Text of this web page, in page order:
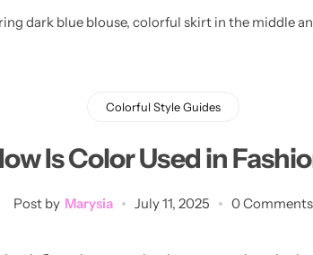
Colorful Style Guides
Is Color Used in
Post by Marysia July 11, 2025 0 Comments
Sweaters
Bikinis
Bikinis